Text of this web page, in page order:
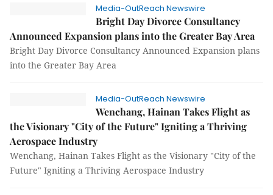
Media-OutReach Newswire
Bright Day Divorce Consultancy
Announced Expansion plans into the Greater Bay Area
Bright Day Divorce Consultancy Announced Expansion plans
into the Greater Bay Area
Media-OutReach Newswire
Wenchang, Hainan Takes Flight as
the Visionary "City of the Future" Igniting a Thriving
Aerospace Industry
Wenchang, Hainan Takes Flight as the Visionary "City of the
Future" Igniting a Thriving Aerospace Industry